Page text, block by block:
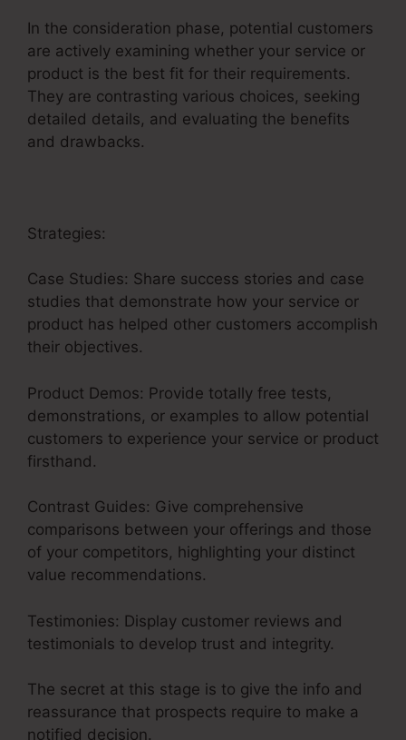
In the consideration phase, potential customers
are actively examining whether your service or
product is the best fit for their requirements.
They are contrasting various choices, seeking
detailed details, and evaluating the benefits
and drawbacks.
Strategies:
Case Studies: Share success stories and case
studies that demonstrate how your service or
product has helped other customers accomplish
their objectives.
Product Demos: Provide totally free tests,
demonstrations, or examples to allow potential
customers to experience your service or product
firsthand.
Contrast Guides: Give comprehensive
comparisons between your offerings and those
of your competitors, highlighting your distinct
value recommendations.
Testimonies: Display customer reviews and
testimonials to develop trust and integrity.
The secret at this stage is to give the info and
reassurance that prospects require to make a
notified decision.